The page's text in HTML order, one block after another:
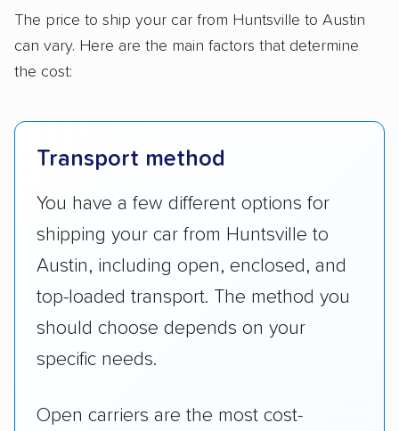
The price to ship your car from Huntsville to Austin
can vary. Here are the main factors that determine
the cost:
Transport method
You have a few different options for
shipping your car from Huntsville to
Austin, including open, enclosed, and
top-loaded transport. The method you
should choose depends on your
specific needs.
Open carriers are the most cost-